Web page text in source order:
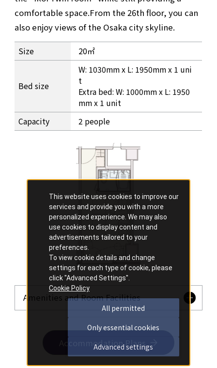
comfortable space.From the 26th floor, you can
also enjoy views of the Osaka city skyline.
Room information for the 26th floor Ikoi Studio Twin
Size 20㎡
Bed size
W: 1030mm x L: 1950mm x 1 uni
t
Extra bed: W: 1000mm x L: 1950
mm x 1 unit
Capacity
2 people
Amenities and Room Facilities
Accommodation Plans
This website uses cookies to improve our
services and provide you with a more
personalized experience. We may also
use cookies to display content and
advertisements tailored to your
preferences.
To view cookie details and change
settings for each type of cookie, please
click "Advanced Settings".
Cookie Policy
All permitted
Only essential cookies
Advanced settings